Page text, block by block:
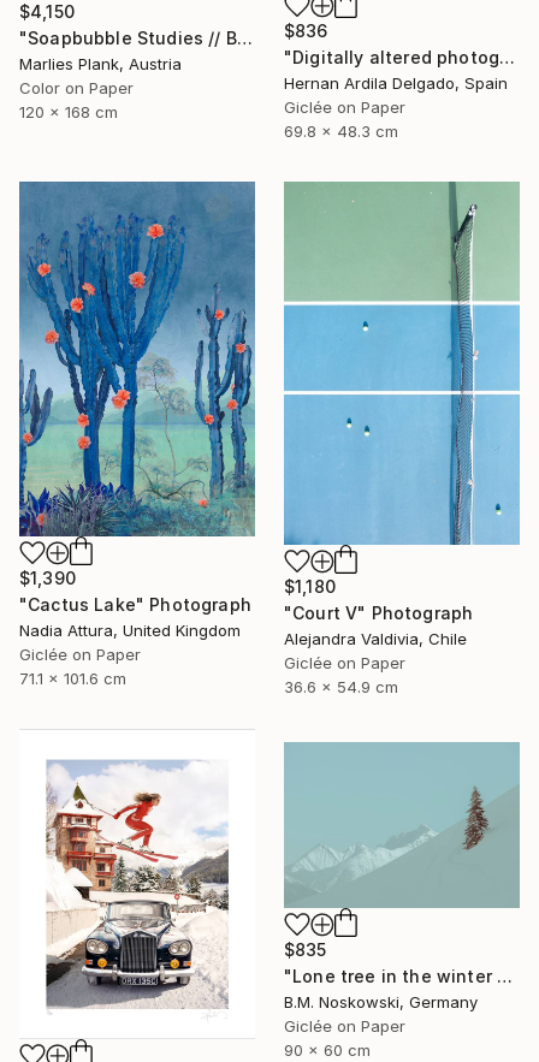
$4,150
"Soapbubble Studies // Baska,Krk Museum Sized Limited Edition" Photograph
Marlies Plank, Austria
Color on Paper
120 x 168 cm
$836
"Digitally altered photography. 10 limited edition." Photograph
Hernan Ardila Delgado, Spain
Giclée on Paper
69.8 x 48.3 cm
$1,390
"Cactus Lake" Photograph
Nadia Attura, United Kingdom
Giclée on Paper
71.1 x 101.6 cm
$1,180
"Court V" Photograph
Alejandra Valdivia, Chile
Giclée on Paper
36.6 x 54.9 cm
$835
"Lone tree in the winter mountains" Photograph
B.M. Noskowski, Germany
Giclée on Paper
90 x 60 cm